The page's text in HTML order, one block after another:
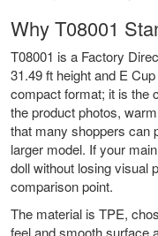
Why T08001
T08001 is a Factory
31.49 ft height and E
compact format; it is the
the product photos,
that many shoppers can
larger model. If your
doll without losing visual
comparison point.
The material is TPE,
feel and smooth surface